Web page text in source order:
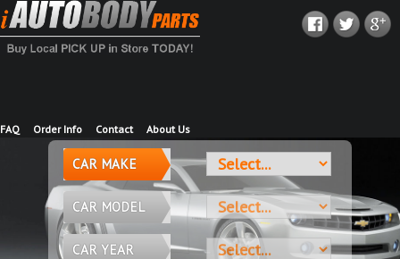
FAQ Order Info Contact About Us
CAR MAKE
CAR MODEL
CAR YEAR